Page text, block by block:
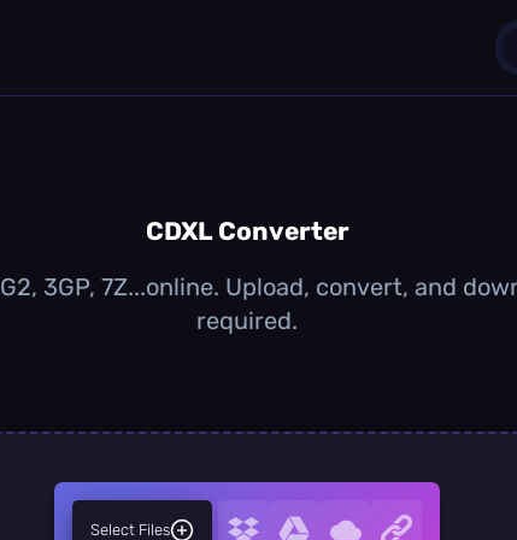
CDXL Converter
3GP, 7Z...online. Upload, convert, and
required.
Select Files